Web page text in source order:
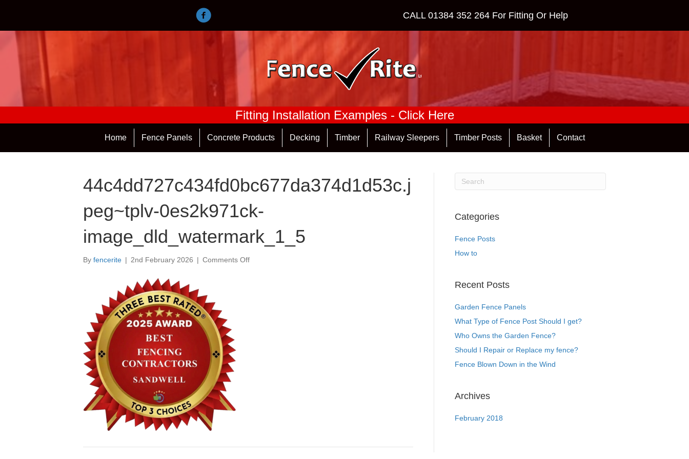
CALL 01384 352 264 For Fitting Or Help
Fitting Installation Examples - Click Here
Home Fence Panels Concrete Products Decking Timber Railway Sleepers Timber Posts Basket Contact
44c4dd727c434fd0bc677da374d1d53c.j
peg~tplv-0es2k971ck-
image_dld_watermark_1_5
By fencerite | 2nd February 2026 | Comments Offon
Categories
Fence Posts
How to
Recent Posts
Garden Fence Panels
What Type of Fence Post Should I get?
Who Owns the Garden Fence?
Should I Repair or Replace my fence?
Fence Blown Down in the Wind
Archives
February 2018